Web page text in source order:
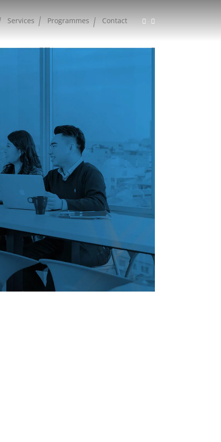
Services Programmes Contact